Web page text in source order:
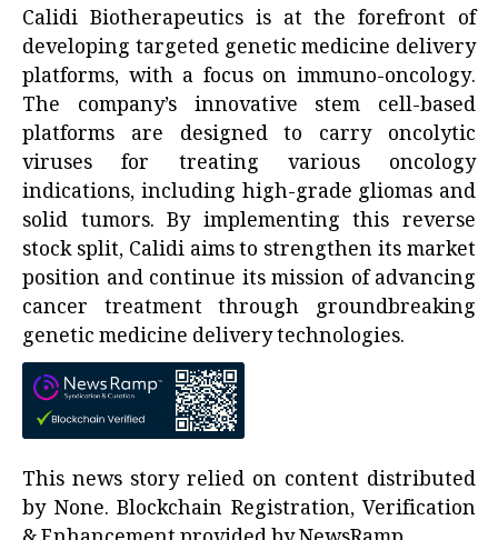
Calidi Biotherapeutics is at the forefront of
developing targeted genetic medicine delivery
platforms, with a focus on immuno-oncology.
The company’s innovative stem cell-based
platforms are designed to carry oncolytic
viruses for treating various oncology
indications, including high-grade gliomas and
solid tumors. By implementing this reverse
stock split, Calidi aims to strengthen its market
position and continue its mission of advancing
cancer treatment through groundbreaking
genetic medicine delivery technologies.
This news story relied on content distributed
by None. Blockchain Registration, Verification